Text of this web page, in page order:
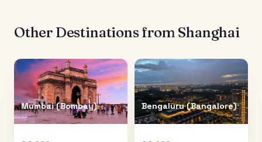
Other Destinations from Shanghai
Mumbai (Bombay) Bengaluru (Bangalore)